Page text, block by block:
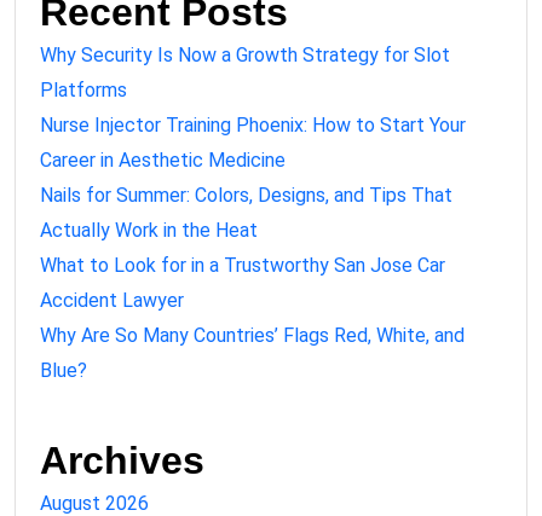
Recent Posts
Why Security Is Now a Growth Strategy for Slot
Platforms
Nurse Injector Training Phoenix: How to Start Your
Career in Aesthetic Medicine
Nails for Summer: Colors, Designs, and Tips That
Actually Work in the Heat
What to Look for in a Trustworthy San Jose Car
Accident Lawyer
Why Are So Many Countries’ Flags Red, White, and
Blue?
Archives
August 2026